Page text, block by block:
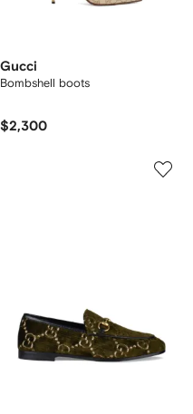
Gucci
Bombshell boots
$2,300